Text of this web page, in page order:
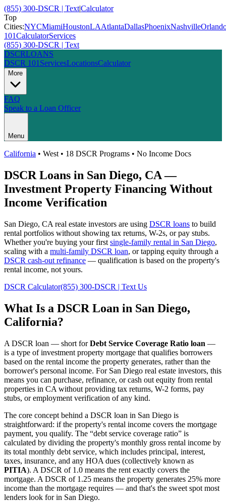
(855) 300-DSCR | Text|Calculator
Top
Cities:NYCMiamiHoustonLAAtlantaDallasPhoenixNashville
101CalculatorServices
(855) 300-DSCR | Text
DSCRLOANS
DSCR 101 ServicesLocationsCalculator
More
FAQ
Speak to a Loan Officer
Menu
California • West • 18 DSCR Programs • No Income Docs
DSCR Loans in San Diego, CA—
Investment Property Financing Without
Income Verification
San Diego, CA real estate investors are using DSCR loans to build
rental portfolios without showing tax returns, W-2s, or pay stubs.
Whether you're buying your first single-family rental in San Diego,
scaling with a multi-family DSCR loan, or tapping equity through a
DSCR cash-out refinance — qualification is based on the property's
rental income, not yours.
DSCR Calculator(855) 300-DSCR | Text Us
What Is a DSCR Loan in San Diego,
California?
A DSCR loan — short forDebt Service Coverage Ratio loan —
is a type of investment property mortgage that qualifies borrowers
based on the rental income the property generates, rather than the
borrower's personal income. For San Diego real estate investors, this
means you can purchase, refinance, or cash out equity from rental
properties in CA without providing tax returns, W-2 forms, pay
stubs, or employment verification of any kind.
The core concept behind a DSCR loan in San Diego is
straightforward: if the property's rental income covers the mortgage
payment, you qualify. The “debt service coverage ratio” is
calculated by dividing the property's monthly gross rental income by
its total monthly debt service, which includes principal, interest,
taxes, insurance, and any HOA dues (collectively known as
PITIA). A DSCR of 1.0 means the rent exactly covers the
mortgage. A DSCR of 1.25 means the property generates 25% more
income than the mortgage requires — and that's the sweet spot most
lenders look for in San Diego.